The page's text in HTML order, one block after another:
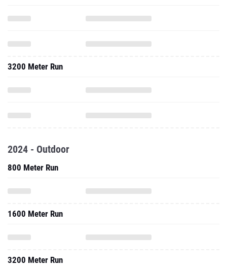
3200 Meter Run
2024 - Outdoor
800 Meter Run
1600 Meter Run
3200 Meter Run